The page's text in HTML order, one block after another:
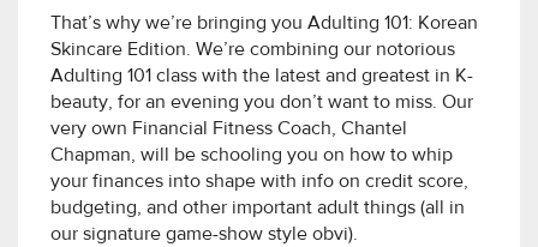
That’s why we’re bringing you Adulting 101: Korean
Skincare Edition. We’re combining our notorious
Adulting 101 class with the latest and greatest in K-
beauty, for an evening you don’t want to miss. Our
very own Financial Fitness Coach, Chantel
Chapman, will be schooling you on how to whip
your finances into shape with info on credit score,
budgeting, and other important adult things (all in
our signature game-show style obvi).